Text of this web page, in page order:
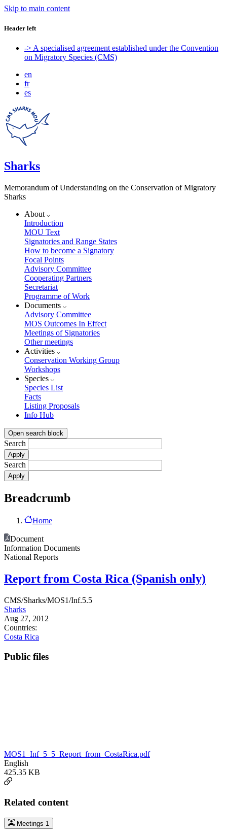
Skip to main content
Header left
-> A specialised agreement established under the Convention
on Migratory Species (CMS)
en
fr
es
Sharks
Memorandum of Understanding on the Conservation of Migratory
Sharks
About
Introduction
MOU Text
Signatories and Range States
How to become a Signatory
Focal Points
Advisory Committee
Cooperating Partners
Secretariat
Programme of Work
Documents
Advisory Committee
MOS Outcomes In Effect
Meetings of Signatories
Other meetings
Activities
Conservation Working Group
Workshops
Species
Species List
Facts
Listing Proposals
Info Hub
Open search block
Search
Search
Breadcrumb
Home
Document
Information Documents
National Reports
Report from Costa Rica (Spanish only)
CMS/Sharks/MOS1/Inf.5.5
Sharks
Aug 27, 2012
Countries:
Costa Rica
Public files
MOS1_Inf_5_5_Report_from_CostaRica.pdf
English
425.35 KB
Related content
Meetings 1